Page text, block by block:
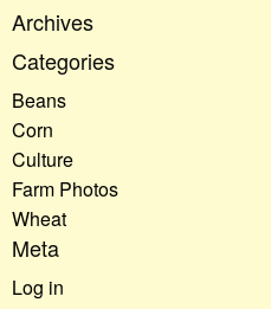
Archives
Categories
Beans
Corn
Culture
Farm Photos
Wheat
Meta
Log in